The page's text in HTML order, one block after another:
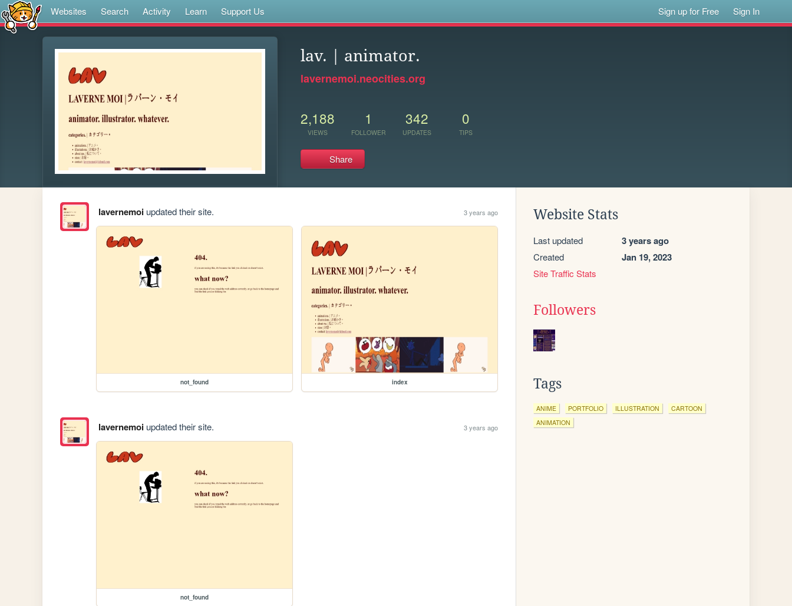
Websites Search Activity Learn Support Us Sign up for Free Sign In
lav. | animator.
lavernemoi.neocities.org
2,188
VIEWS
1
FOLLOWER
342
UPDATES
0
TIPS
Share
lavernemoiupdated their site. 3 years ago
not_found index
lavernemoiupdated their site. 3 years ago
not_found
Website Stats
Last updated 3 years ago
Created Jan 19, 2023
Site Traffic Stats
Followers
Tags
ANIME PORTFOLIO ILLUSTRATION
CARTOON
ANIMATION